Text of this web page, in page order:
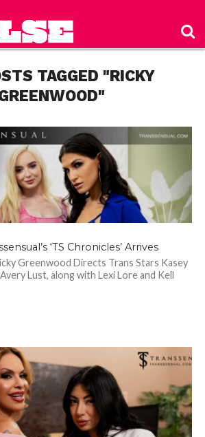
TAGGED "RICKY
‘TS Chronicles’ Arrives
Greenwood Directs Trans Stars Kasey
Lust, along with Lexi Lore and Kell